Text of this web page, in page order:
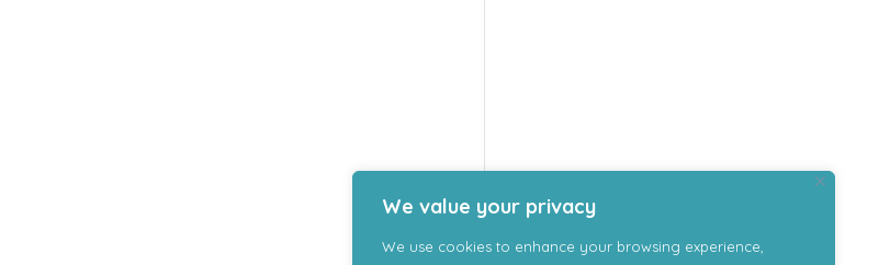
We value your privacy
We use cookies to enhance your browsing experience,